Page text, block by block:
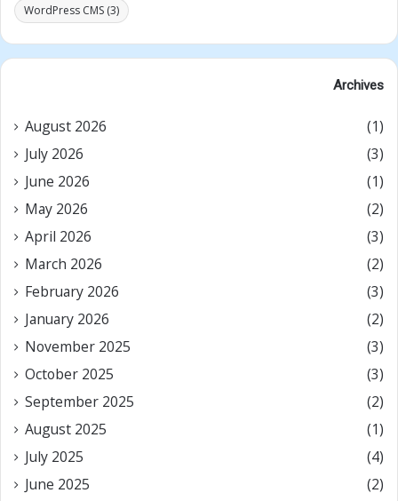
WordPress CMS (3)
Archives
August 2026
(1)
July 2026
(3)
June 2026
(1)
May 2026
(2)
April 2026
(3)
March 2026
(2)
February 2026
(3)
January 2026
(2)
November 2025
(3)
October 2025
(3)
September 2025
(2)
August 2025
(1)
July 2025
(4)
June 2025
(2)